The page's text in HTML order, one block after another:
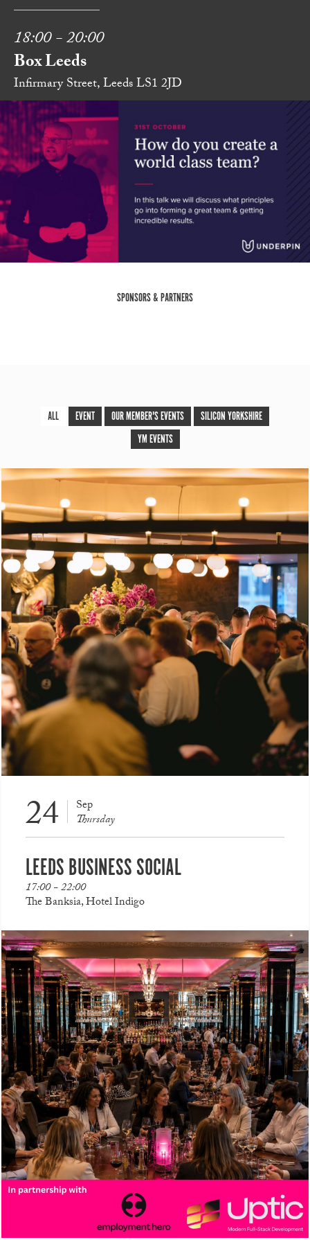
18:00 - 20:00
Box Leeds
Infirmary Street, Leeds LS1 2JD
SPONSORS & PARTNERS
ALL EVENT OUR MEMBER'S EVENTS
SILICON YORKSHIRE
YM EVENTS
24 Sep
Thursday
LEEDS BUSINESS SOCIAL
17:00 - 22:00
The Banksia, Hotel Indigo